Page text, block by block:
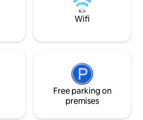
area.
romantica di
Wifi
Free parking on
premises